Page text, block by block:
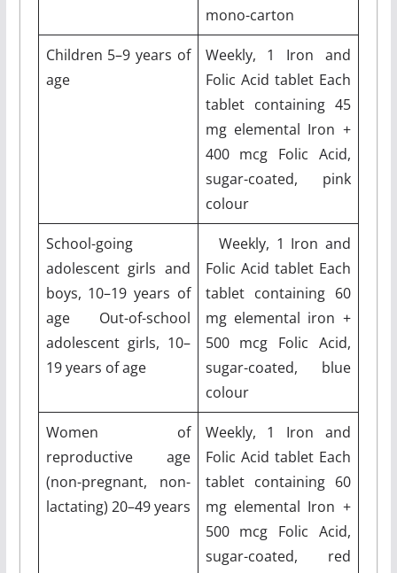
mono-carton
Children 5–9 years of
age
Weekly, 1 Iron and
Folic Acid tablet Each
tablet containing 45
mg elemental Iron +
400 mcg Folic Acid,
sugar-coated, pink
colour
School-going
adolescent girls and
boys, 10–19 years of
age Out-of-school
adolescent girls, 10–
19 years of age
Weekly, 1 Iron and
Folic Acid tablet Each
tablet containing 60
mg elemental iron +
500 mcg Folic Acid,
sugar-coated, blue
colour
Women of
reproductive age
(non-pregnant, non-
lactating) 20–49 years
Weekly, 1 Iron and
Folic Acid tablet Each
tablet containing 60
mg elemental Iron +
500 mcg Folic Acid,
sugar-coated, red